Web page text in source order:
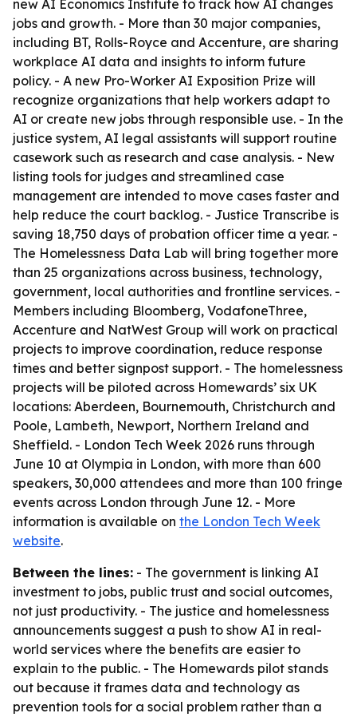
new AI Economics Institute to track how AI changes
jobs and growth. - More than 30 major companies,
including BT, Rolls-Royce and Accenture, are sharing
workplace AI data and insights to inform future
policy. - A new Pro-Worker AI Exposition Prize will
recognize organizations that help workers adapt to
AI or create new jobs through responsible use. - In the
justice system, AI legal assistants will support routine
casework such as research and case analysis. - New
listing tools for judges and streamlined case
management are intended to move cases faster and
help reduce the court backlog. - Justice Transcribe is
saving 18,750 days of probation officer time a year. -
The Homelessness Data Lab will bring together more
than 25 organizations across business, technology,
government, local authorities and frontline services. -
Members including Bloomberg, VodafoneThree,
Accenture and NatWest Group will work on practical
projects to improve coordination, reduce response
times and better signpost support. - The homelessness
projects will be piloted across Homewards’ six UK
locations: Aberdeen, Bournemouth, Christchurch and
Poole, Lambeth, Newport, Northern Ireland and
Sheffield. - London Tech Week 2026 runs through
June 10 at Olympia in London, with more than 600
speakers, 30,000 attendees and more than 100 fringe
events across London through June 12. - More
information is available on the London Tech Week
website.
Between the lines: - The government is linking AI
investment to jobs, public trust and social outcomes,
not just productivity. - The justice and homelessness
announcements suggest a push to show AI in real-
world services where the benefits are easier to
explain to the public. - The Homewards pilot stands
out because it frames data and technology as
prevention tools for a social problem rather than a